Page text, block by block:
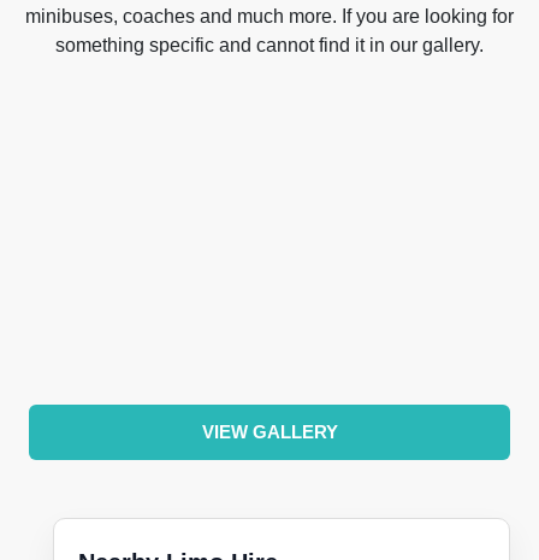
minibuses, coaches and much more. If you are looking for
something specific and cannot find it in our gallery.
VIEW GALLERY